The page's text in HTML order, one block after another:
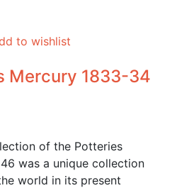
to wishlist
Mercury 1833-34
of the Potteries
was a unique collection
world in its present